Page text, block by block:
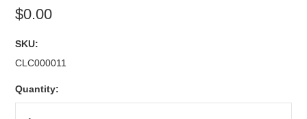
$0.00
SKU:
CLC000011
Quantity: